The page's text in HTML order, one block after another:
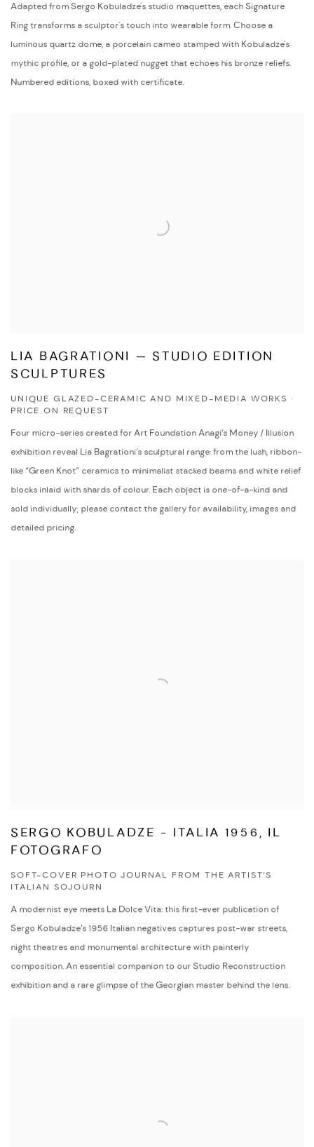
Adapted from Sergo Kobuladze's studio maquettes, each Signature
Ring transforms a sculptor's touch into wearable form. Choose a
luminous quartz dome, a porcelain cameo stamped with Kobuladze's
mythic profile, or a gold-plated nugget that echoes his bronze reliefs.
Numbered editions, boxed with certificate.
LIA BAGRATIONI — STUDIO EDITION
SCULPTURES
UNIQUE GLAZED-CERAMIC AND MIXED-MEDIA WORKS ·
PRICE ON REQUEST
Four micro-series created for Art Foundation Anagi’s Money / Illusion
exhibition reveal Lia Bagrationi’s sculptural range: from the lush, ribbon-
like “Green Knot” ceramics to minimalist stacked beams and white relief
blocks inlaid with shards of colour. Each object is one-of-a-kind and
sold individually; please contact the gallery for availability, images and
detailed pricing.
SERGO KOBULADZE - ITALIA 1956, IL
FOTOGRAFO
SOFT-COVER PHOTO JOURNAL FROM THE ARTIST’S
ITALIAN SOJOURN
A modernist eye meets La Dolce Vita: this first-ever publication of
Sergo Kobuladze’s 1956 Italian negatives captures post-war streets,
night theatres and monumental architecture with painterly
composition. An essential companion to our Studio Reconstruction
exhibition and a rare glimpse of the Georgian master behind the lens.